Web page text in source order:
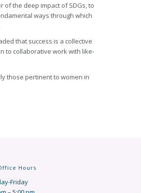
the deep impact of SDGs, to
ways through which
that success is a collective
to collaborative work with like-
those pertinent to women in
Hours
Friday